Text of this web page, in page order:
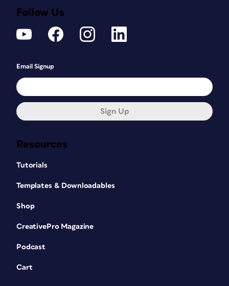
Resources
Tutorials
Templates & Downloadables
Shop
CreativePro Magazine
Podcast
Cart
Follow Us
Email Signup
Sign Up